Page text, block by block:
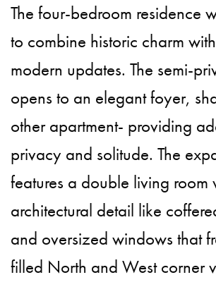
The four-bedroom residence
to combine historic charm
modern updates. The semi-
opens to an elegant foyer,
other apartment- providing
privacy and solitude. The
features a double living room
architectural detail like
and oversized windows that
filled North and West corner